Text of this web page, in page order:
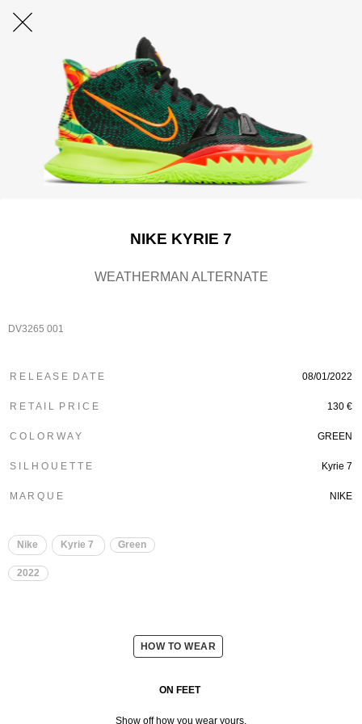
NIKE KYRIE 7
WEATHERMAN ALTERNATE
DV3265 001
R E L E A S E D A T E 08/01/2022
R E T A I L P R I C E 130 €
C O L O R W A Y GREEN
S I L H O U E T T E Kyrie 7
M A R Q U E NIKE
Nike Kyrie 7 Green
2022
HOW TO WEAR
ON FEET
Show off how you wear yours.